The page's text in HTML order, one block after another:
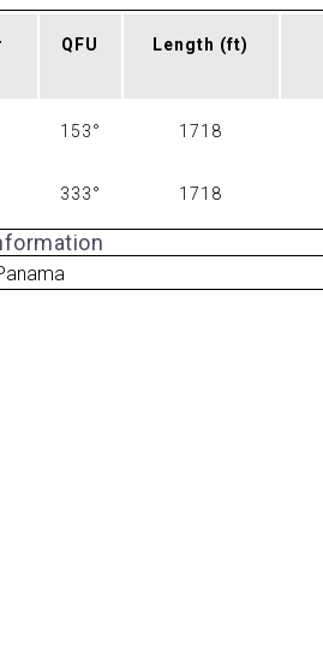
QFU Length (ft)
153° 1718
333° 1718